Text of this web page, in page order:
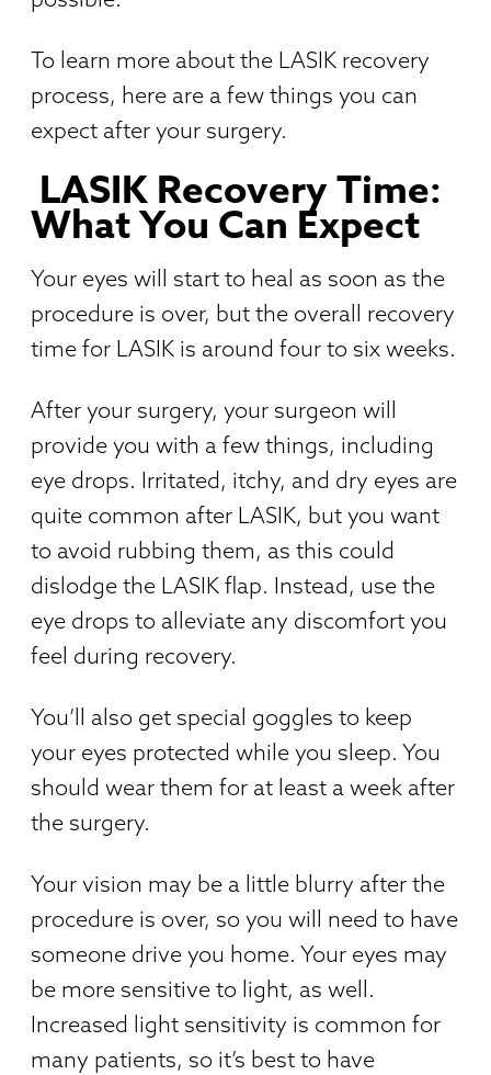
To learn more about the LASIK recovery
process, here are a few things you can
expect after your surgery.
LASIK Recovery Time:
What You Can Expect
Your eyes will start to heal as soon as the
procedure is over, but the overall recovery
time for LASIK is around four to six weeks.
After your surgery, your surgeon will
provide you with a few things, including
eye drops. Irritated, itchy, and dry eyes are
quite common after LASIK, but you want
to avoid rubbing them, as this could
dislodge the LASIK flap. Instead, use the
eye drops to alleviate any discomfort you
feel during recovery.
You’ll also get special goggles to keep
your eyes protected while you sleep. You
should wear them for at least a week after
the surgery.
Your vision may be a little blurry after the
procedure is over, so you will need to have
someone drive you home. Your eyes may
be more sensitive to light, as well.
Increased light sensitivity is common for
many patients, so it’s best to have